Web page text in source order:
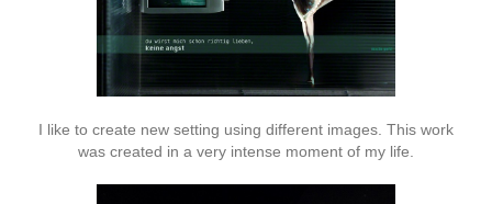
I like to create new setting using different images. This work
was created in a very intense moment of my life.